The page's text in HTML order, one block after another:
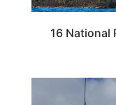
16 National